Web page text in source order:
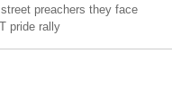
preachers they face
pride rally